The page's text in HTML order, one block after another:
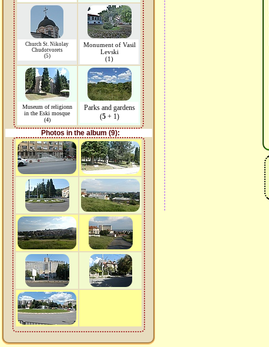
Church St. Nikolay
Chudotvorets
(5)
Monument of Vasil
Levski
(1)
Museum of religionn
in the Eski mosque
(4)
Parks and gardens
(5+ 1)
Photos in the album (9):